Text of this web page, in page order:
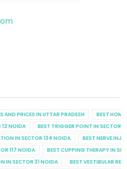
AND PRICES IN UTTAR PRADESH
BEST
12 NOIDA
BEST TRIGGER POINT IN SECTOR
IN SECTOR 134 NOIDA
BEST NERVE
117 NOIDA
BEST CUPPING THERAPY IN
IN SECTOR 31 NOIDA
BEST VESTIBULAR